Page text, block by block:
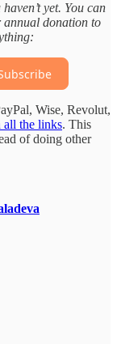
yet. You can
annual donation to
Wise, Revolut,
all the links. This
of doing other